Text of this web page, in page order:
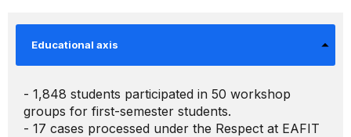
Educational axis
- 1,848 students participated in 50 workshop
groups for first-semester students.
- 17 cases processed under the Respect at EAFIT